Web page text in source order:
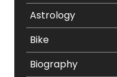
Astrology
Bike
Biography